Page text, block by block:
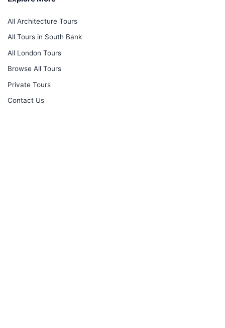
All Architecture Tours
All Tours in South Bank
All London Tours
Browse All Tours
Private Tours
Contact Us